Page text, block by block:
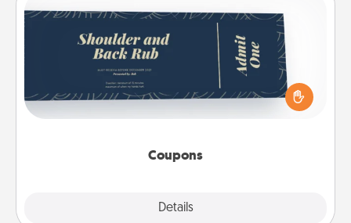
Coupons
Details
Coupons
Create a few appropriate “Physical Touch” coupons
for your loved one. Be creative and remember that
not everyone likes to be touched the same way.
Canva has a tickets template to help you get